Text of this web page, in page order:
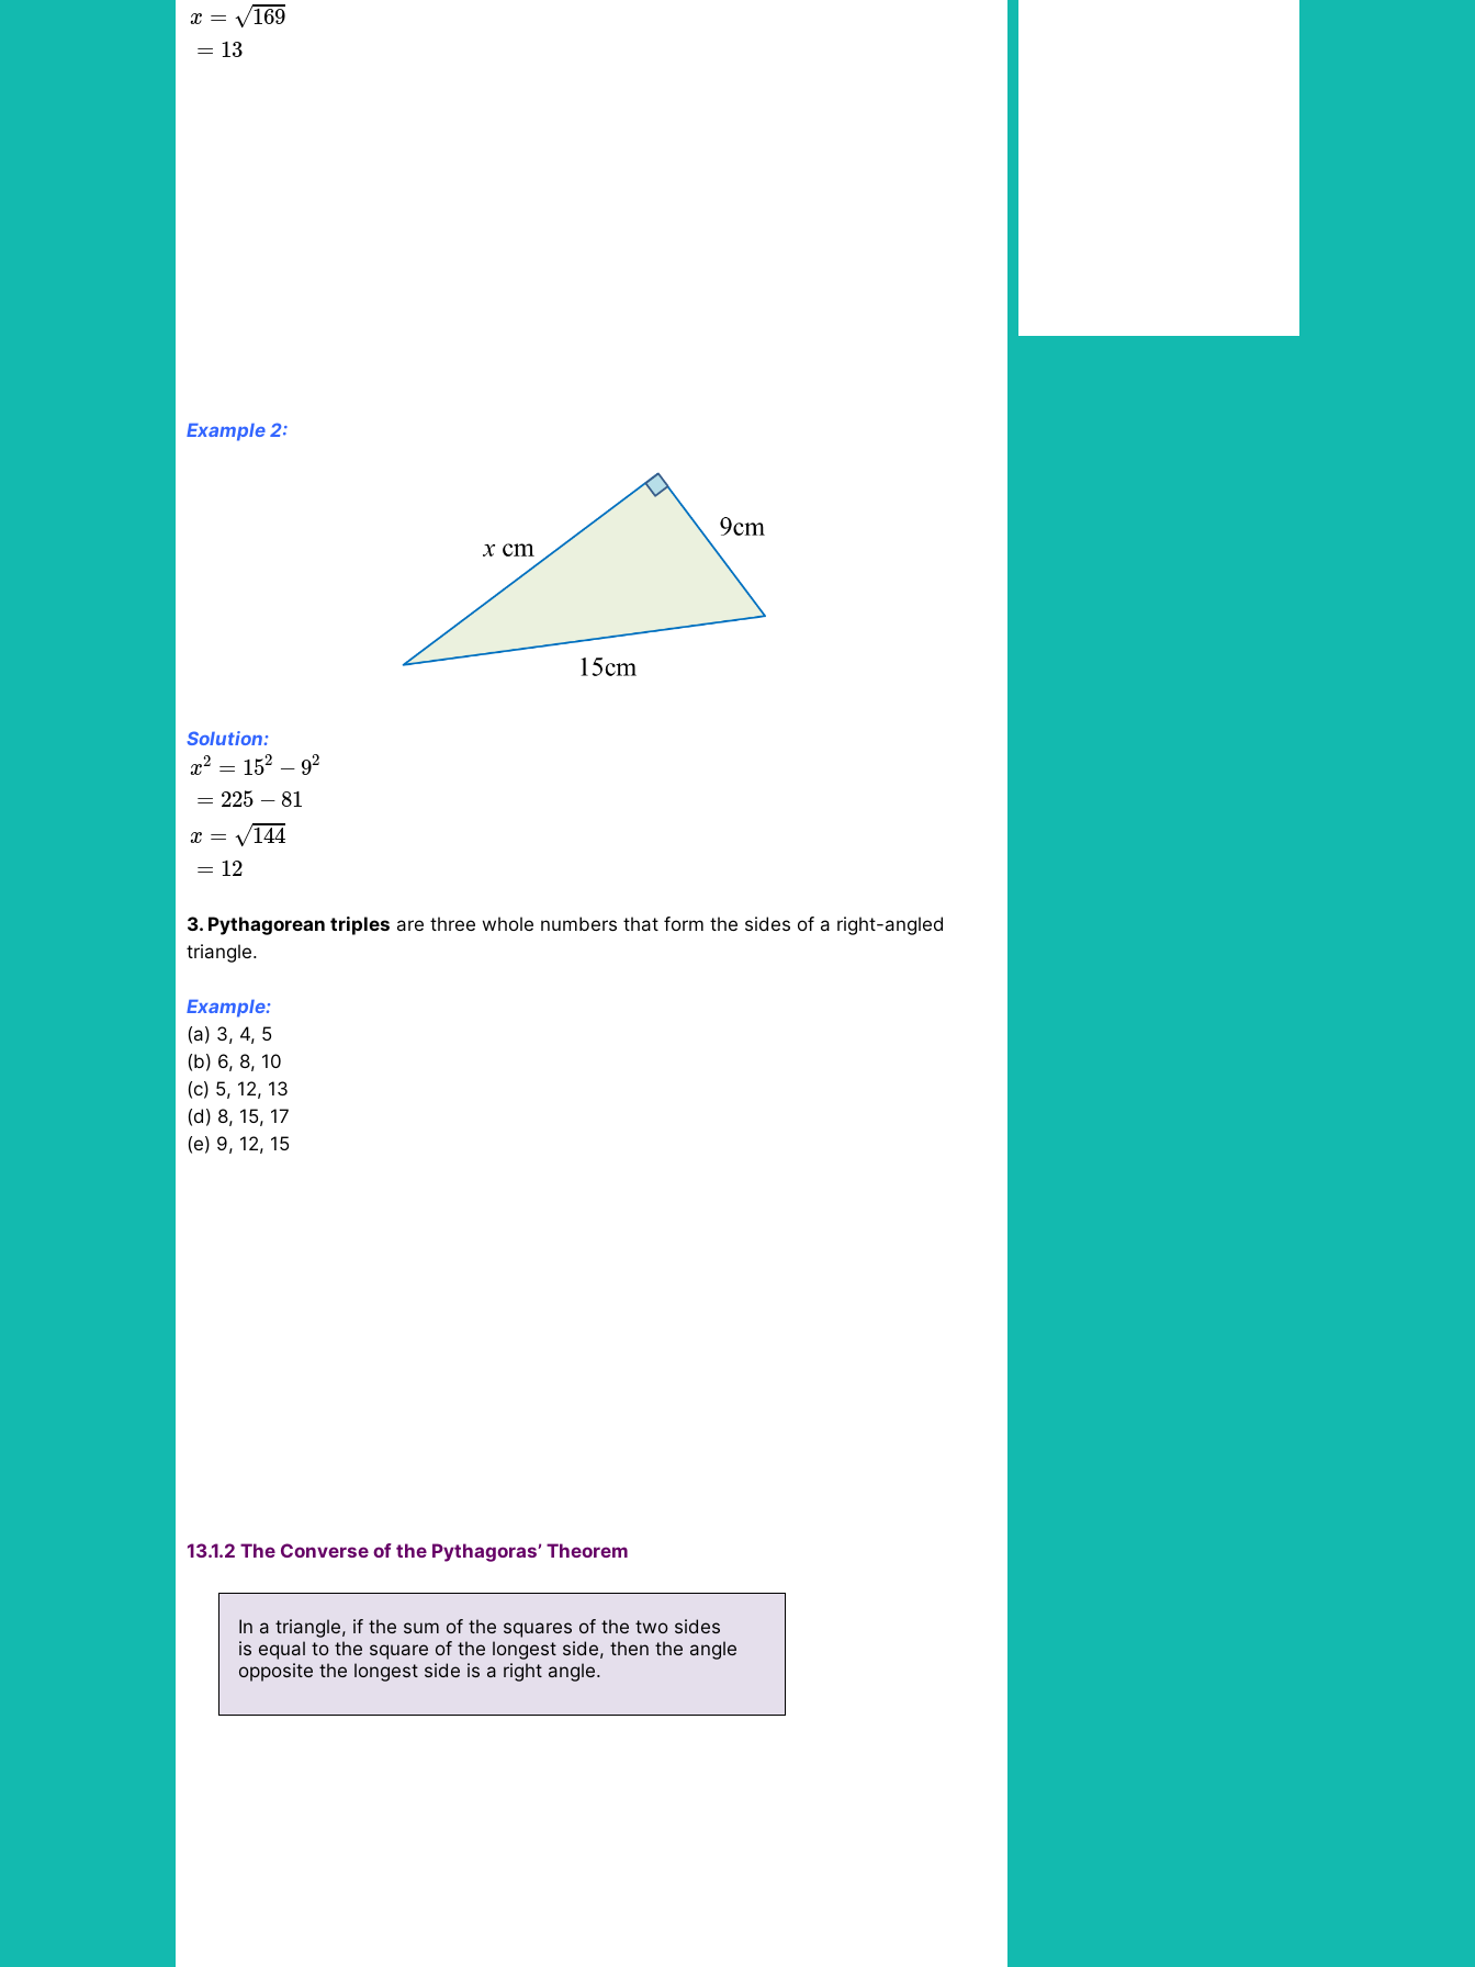
x = √169
= 13
Example 2:
Solution:
x2 = 152 − 92
= 225 − 81
x = √144
= 12
x2=152− 2=
3. Pythagorean triples are three whole numbers that form the sides of a right-angled
triangle.
Example:
(a) 3, 4, 5
(b) 6, 8, 10
(c) 5, 12, 13
(d) 8, 15, 17
(e) 9, 12, 15
13.1.2 The Converse of the Pythagoras’ Theorem
In a triangle, if the sum of the squares of the two sides
is equal to the square of the longest side, then the angle
opposite the longest side is a right angle.